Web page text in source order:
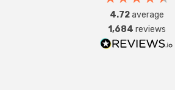
4.72average
1,684 reviews